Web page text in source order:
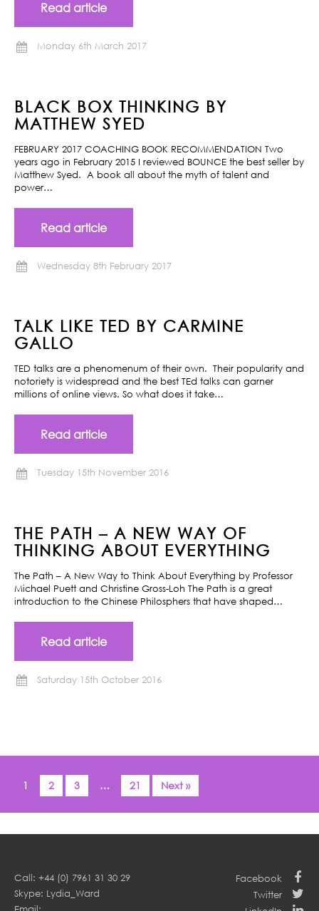
Read article
Monday 6th March 2017
BLACK BOX THINKING BY
MATTHEW SYED
FEBRUARY 2017 COACHING BOOK RECOMMENDATION Two
years ago in February 2015 I reviewed BOUNCE the best seller by
Matthew Syed. A book all about the myth of talent and
power…
Read article
Wednesday 8th February 2017
TALK LIKE TED BY CARMINE
GALLO
TED talks are a phenomenum of their own. Their popularity and
notoriety is widespread and the best TEd talks can garner
millions of online views. So what does it take…
Read article
Tuesday 15th November 2016
THE PATH – A NEW WAY OF
THINKING ABOUT EVERYTHING
The Path – A New Way to Think About Everything by Professor
Michael Puett and Christine Gross-Loh The Path is a great
introduction to the Chinese Philosphers that have shaped…
Read article
Saturday 15th October 2016
1 2 3 … 21 Next »
Call: +44 (0) 7961 31 30 29
Skype: Lydia_Ward
Facebook
Twitter